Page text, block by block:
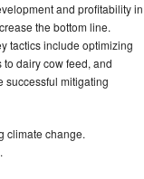
and profitability in
the bottom line.
tactics include optimizing
dairy cow feed, and
successful mitigating
climate change.